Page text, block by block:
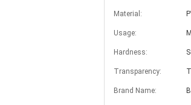
Material:
Usage:
Hardness:
Transparency:
Brand Name: